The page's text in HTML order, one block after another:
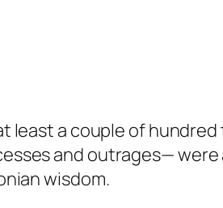
least a couple of
and outrages— were
wisdom.